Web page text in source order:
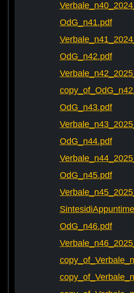
OdG_n41.pdf
OdG_n42.pdf
OdG_n43.pdf
OdG_n44.pdf
OdG_n45.pdf
OdG_n46.pdf